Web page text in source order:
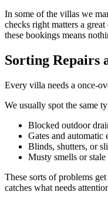
In some of the villas we
checks right matters a
these bookings means
Sorting Repairs
Every villa needs a once-
We usually spot the same
Blocked outdoor
Gates and
Blinds, shutters, or
Musty smells or
These sorts of problems
catches what needs